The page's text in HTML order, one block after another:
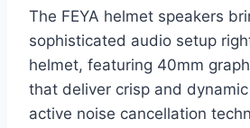
The FEYA helmet speakers
sophisticated audio setup
helmet, featuring 40mm
that deliver crisp and
active noise cancellation